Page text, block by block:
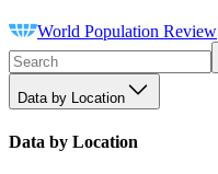
World Population Review
Data by Location
Data by Location